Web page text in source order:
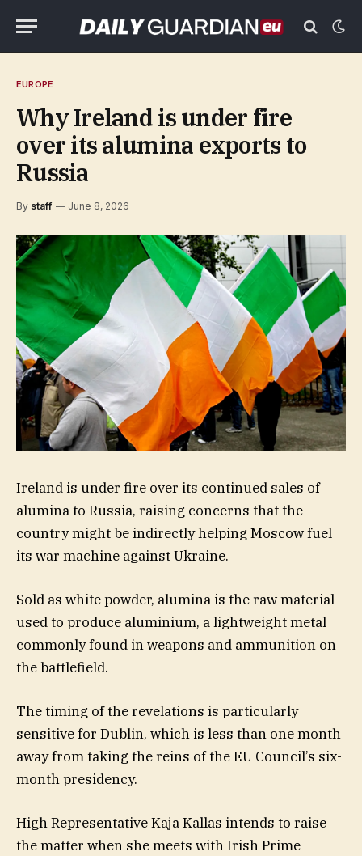
EUROPE
Why Ireland is under fire
over its alumina exports to
Russia
By staff June 8, 2026
Ireland is under fire over its continued sales of
alumina to Russia, raising concerns that the
country might be indirectly helping Moscow fuel
its war machine against Ukraine.
Sold as white powder, alumina is the raw material
used to produce aluminium, a lightweight metal
commonly found in weapons and ammunition on
the battlefield.
The timing of the revelations is particularly
sensitive for Dublin, which is less than one month
away from taking the reins of the EU Council’s six-
month presidency.
High Representative Kaja Kallas intends to raise
the matter when she meets with Irish Prime